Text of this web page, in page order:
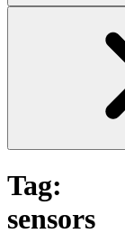
Tag:
sensors